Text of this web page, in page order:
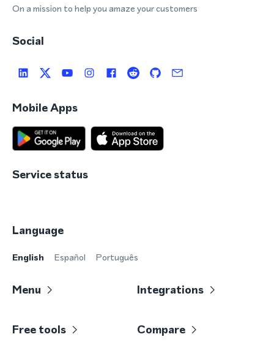
On a mission to help you amaze your customers
Social
Mobile Apps
Service status
Language
English Español Português
Menu Integrations
Free tools Compare